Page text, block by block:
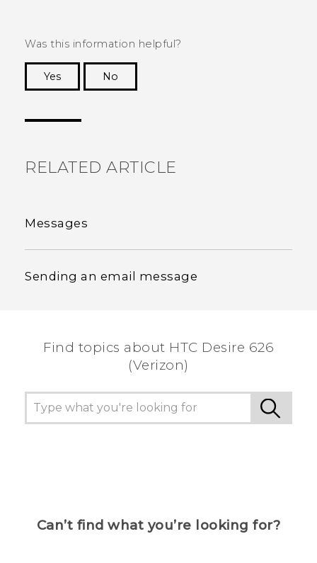
Was this information helpful?
Yes
No
RELATED ARTICLE
Messages
Sending an email message
Find topics about HTC Desire 626
(Verizon)
Can’t find what you’re looking for?